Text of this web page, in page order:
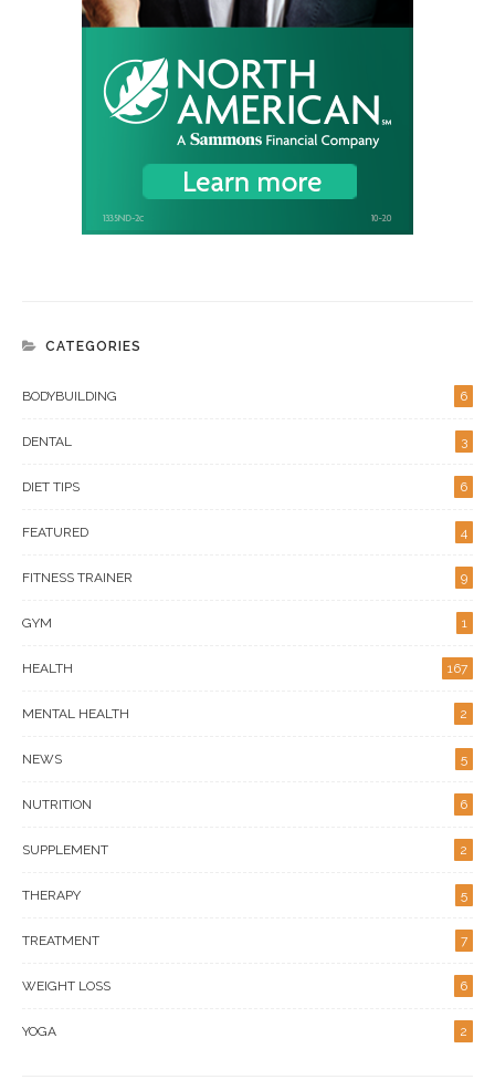
CATEGORIES
BODYBUILDING 6
DENTAL 3
DIET TIPS 6
FEATURED 4
FITNESS TRAINER 9
GYM 1
HEALTH 167
MENTAL HEALTH 2
NEWS 5
NUTRITION 6
SUPPLEMENT 2
THERAPY 5
TREATMENT 7
WEIGHT LOSS 6
YOGA 2